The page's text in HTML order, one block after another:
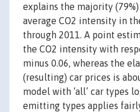
explains the majority
average CO2 intensity in
through 2011. A point
the CO2 intensity with
minus 0.06, whereas the
(resulting) car prices is
model with ‘all’ car types
emitting types applies